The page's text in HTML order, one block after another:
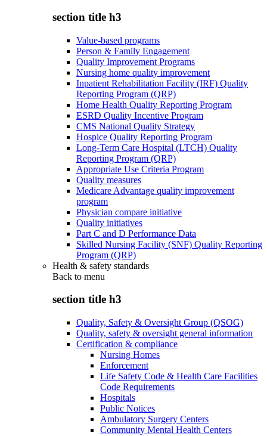
section title h3
Value-based programs
Person & Family Engagement
Quality Improvement Programs
Nursing home quality improvement
Inpatient Rehabilitation Facility (IRF) Quality
Reporting Program (QRP)
Home Health Quality Reporting Program
ESRD Quality Incentive Program
CMS National Quality Strategy
Hospice Quality Reporting Program
Long-Term Care Hospital (LTCH) Quality
Reporting Program (QRP)
Appropriate Use Criteria Program
Quality measures
Medicare Advantage quality improvement
program
Physician compare initiative
Quality initiatives
Part C and D Performance Data
Skilled Nursing Facility (SNF) Quality Reporting
Program (QRP)
Health & safety standards
Back to menu
section title h3
Quality, Safety & Oversight Group (QSOG)
Quality, safety & oversight general information
Certification & compliance
Nursing Homes
Enforcement
Life Safety Code & Health Care Facilities
Code Requirements
Hospitals
Public Notices
Ambulatory Surgery Centers
Community Mental Health Centers